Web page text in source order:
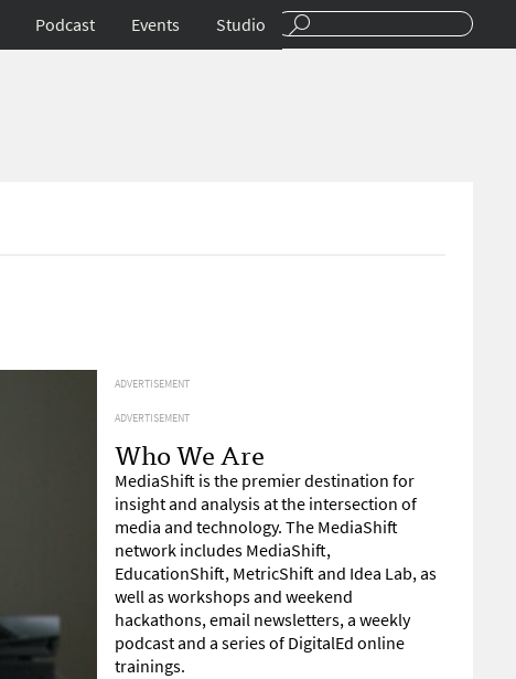
Podcast Events Studio
ADVERTISEMENT
ADVERTISEMENT
Who We Are
MediaShift is the premier destination for
insight and analysis at the intersection of
media and technology. The MediaShift
network includes MediaShift,
EducationShift, MetricShift and Idea Lab, as
well as workshops and weekend
hackathons, email newsletters, a weekly
podcast and a series of DigitalEd online
trainings.